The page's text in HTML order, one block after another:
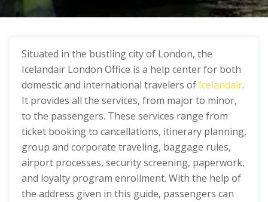
Situated in the bustling city of London, the
Icelandair London Office is a help center for both
domestic and international travelers of Icelandair.
It provides all the services, from major to minor,
to the passengers. These services range from
ticket booking to cancellations, itinerary planning,
group and corporate traveling, baggage rules,
airport processes, security screening, paperwork,
and loyalty program enrollment. With the help of
the address given in this guide, passengers can